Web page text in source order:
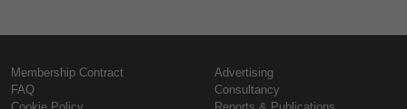
Membership Contract
FAQ
Advertising
Consultancy